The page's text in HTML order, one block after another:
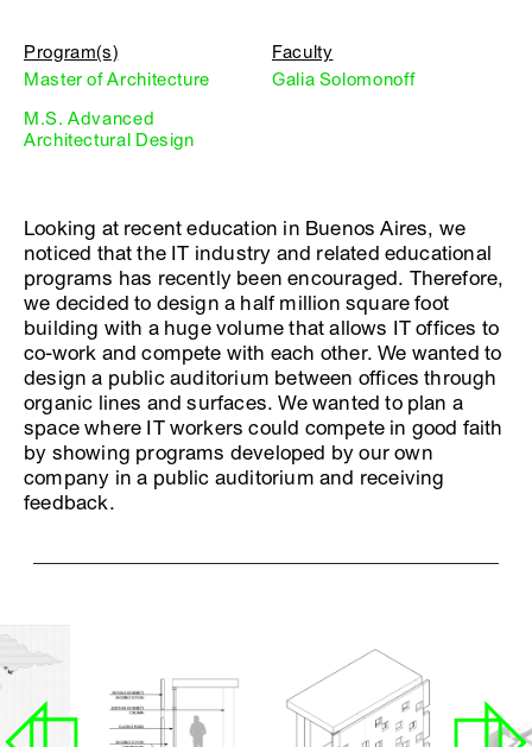
Program(s)
Master of Architecture
M.S. Advanced
Architectural Design
Faculty
Galia Solomonoff
Looking at recent education in Buenos Aires, we
noticed that the IT industry and related educational
programs has recently been encouraged. Therefore,
we decided to design a half million square foot
building with a huge volume that allows IT offices to
co-work and compete with each other. We wanted to
design a public auditorium between offices through
organic lines and surfaces. We wanted to plan a
space where IT workers could compete in good faith
by showing programs developed by our own
company in a public auditorium and receiving
feedback.